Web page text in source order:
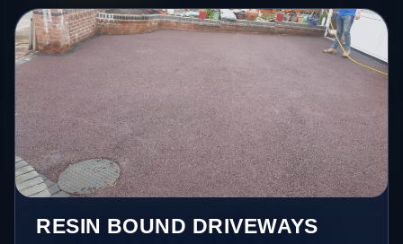
RESIN BOUND DRIVEWAYS